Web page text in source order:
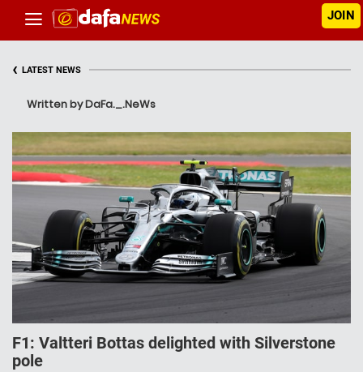
JOIN
‹ LATEST NEWS
Written by DaFa._.NeWs
F1: Valtteri Bottas delighted with Silverstone
pole